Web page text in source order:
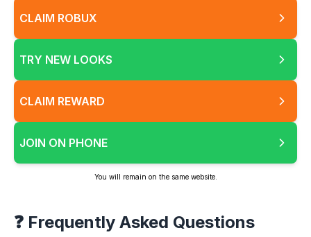
CLAIM ROBUX
TRY NEW LOOKS
CLAIM REWARD
JOIN ON PHONE
You will remain on the same website.
❓ Frequently Asked Questions